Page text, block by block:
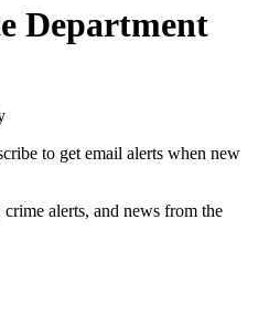
Department
to get email alerts when new
alerts, and news from the